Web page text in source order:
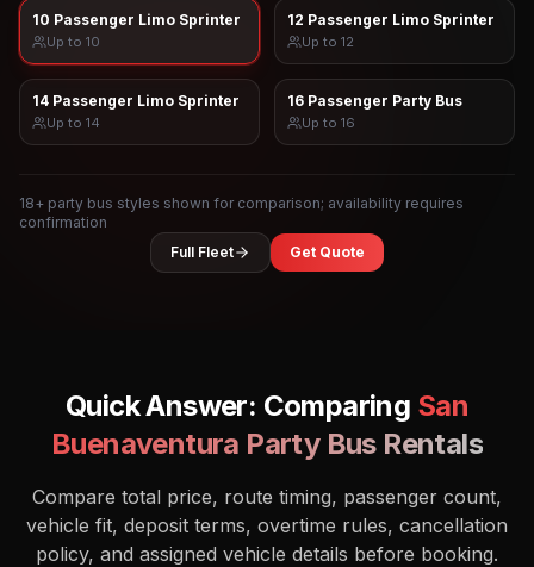
10 Passenger Limo Sprinter
Up to 10
12 Passenger Limo Sprinter
Up to 12
14 Passenger Limo Sprinter
Up to 14
16 Passenger Party Bus
Up to 16
18+ party bus styles shown for comparison; availability requires
confirmation
Full Fleet
Get Quote
Quick Answer: Comparing San
Buenaventura Party Bus Rentals
Compare total price, route timing, passenger count,
vehicle fit, deposit terms, overtime rules, cancellation
policy, and assigned vehicle details before booking.